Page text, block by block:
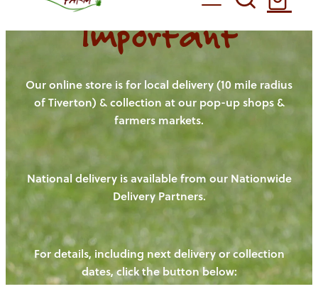
HOME
OUR FARM
OUR ANIMALS
HENS
PIGS
CHICKENS
CATTLE
OUR PRODUCE
NEW! - REDWOODS FIBRE
WAYS TO BUY
OUR NEWS
BLOGS
CONTACT US
Important
Our online store is for local delivery (10 mile radius
of Tiverton) & collection at our pop-up shops &
farmers markets.
National delivery is available from our Nationwide
Delivery Partners.
For details, including next delivery or collection
dates, click the button below: